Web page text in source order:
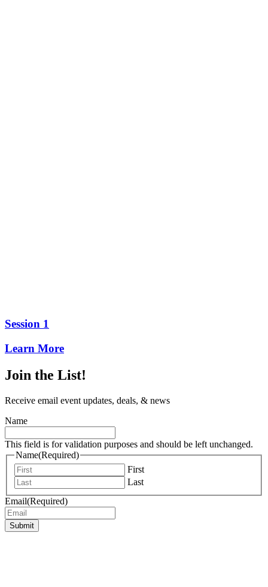
Session 1
Learn More
Join the List!
Receive email event updates, deals, & news
Name
This field is for validation purposes and should be left unchanged.
Name(Required)
First
Last
Email(Required)
Submit